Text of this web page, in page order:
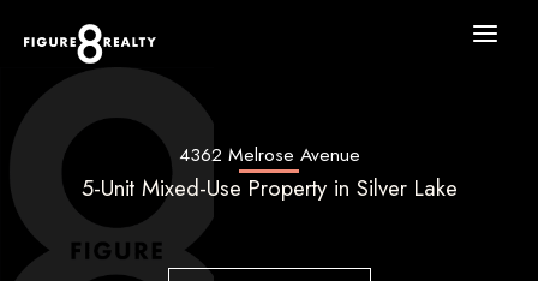
4362 Melrose Avenue
5-Unit Mixed-Use Property in Silver Lake